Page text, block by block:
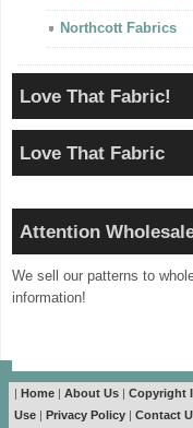
Northcott Fabrics
Love That Fabric!
Love That Fabric
Attention
We sell our patterns to
information!
|Home |About Us |Copyright
Use |Privacy Policy |Contact